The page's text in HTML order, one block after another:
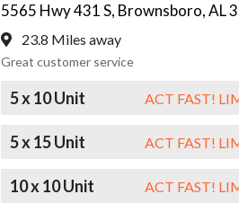
5565 Hwy 431 S, Brownsboro,AL
23.8 Miles away
Great customer service
5 x 10 Unit ACT FAST!
5 x 15 Unit ACT FAST!
10 x 10 Unit ACT FAST!